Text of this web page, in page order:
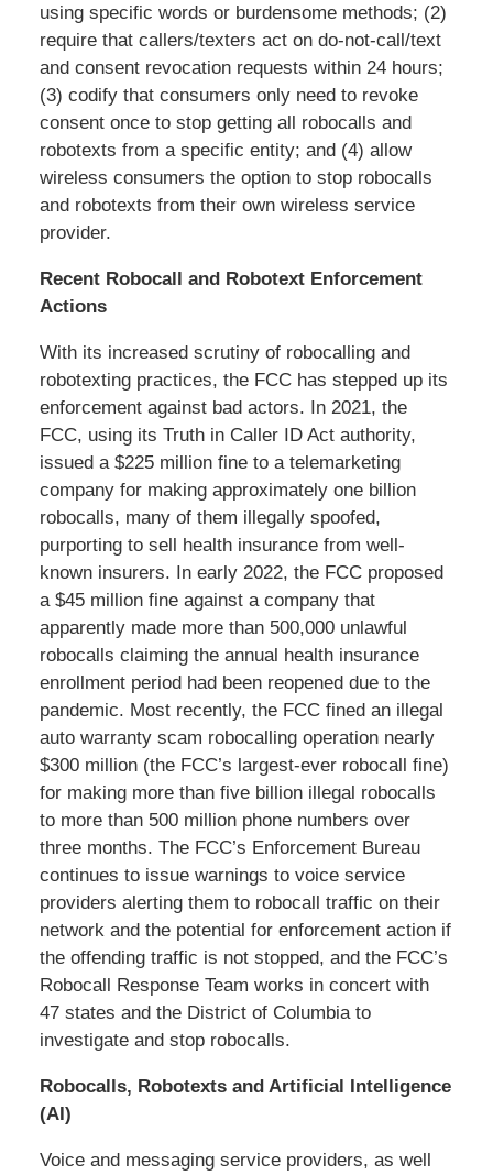
using specific words or burdensome methods; (2)
require that callers/texters act on do-not-call/text
and consent revocation requests within 24 hours;
(3) codify that consumers only need to revoke
consent once to stop getting all robocalls and
robotexts from a specific entity; and (4) allow
wireless consumers the option to stop robocalls
and robotexts from their own wireless service
provider.
Recent Robocall and Robotext Enforcement
Actions
With its increased scrutiny of robocalling and
robotexting practices, the FCC has stepped up its
enforcement against bad actors. In 2021, the
FCC, using its Truth in Caller ID Act authority,
issued a $225 million fine to a telemarketing
company for making approximately one billion
robocalls, many of them illegally spoofed,
purporting to sell health insurance from well-
known insurers. In early 2022, the FCC proposed
a $45 million fine against a company that
apparently made more than 500,000 unlawful
robocalls claiming the annual health insurance
enrollment period had been reopened due to the
pandemic. Most recently, the FCC fined an illegal
auto warranty scam robocalling operation nearly
$300 million (the FCC’s largest-ever robocall fine)
for making more than five billion illegal robocalls
to more than 500 million phone numbers over
three months. The FCC’s Enforcement Bureau
continues to issue warnings to voice service
providers alerting them to robocall traffic on their
network and the potential for enforcement action if
the offending traffic is not stopped, and the FCC’s
Robocall Response Team works in concert with
47 states and the District of Columbia to
investigate and stop robocalls.
Robocalls, Robotexts and Artificial Intelligence
(AI)
Voice and messaging service providers, as well